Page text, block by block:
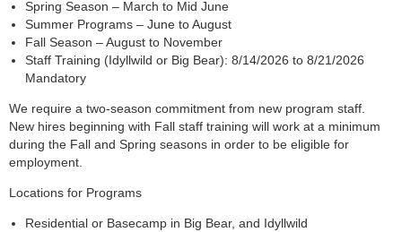
Spring Season – March to Mid June
Summer Programs – June to August
Fall Season – August to November
Staff Training (Idyllwild or Big Bear): 8/14/2026 to 8/21/2026
Mandatory
We require a two-season commitment from new program staff.
New hires beginning with Fall staff training will work at a minimum
during the Fall and Spring seasons in order to be eligible for
employment.
Locations for Programs
Residential or Basecamp in Big Bear, and Idyllwild